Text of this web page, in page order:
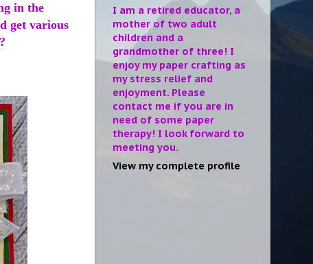
in the
get various
I am a retired educator, a
mother of two adult
children and a
grandmother of three! I
enjoy my paper crafting as
my stress relief and
enjoyment. Please
contact me if you are in
need of some paper
therapy! I look forward to
meeting you.
View my complete profile